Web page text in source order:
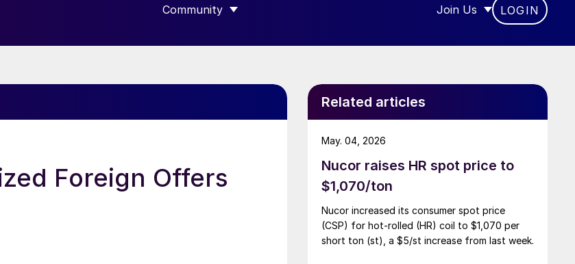
FOR “DATA”
Community
SHOW SUBMENU FOR “COMMUNITY”
Join Us
SHOW SUBMENU FOR
LOGIN
Foreign Offers
Related articles
Nucor raises HR spot price to
$1,070/ton
Nucor increased its consumer spot price
(CSP) for hot-rolled (HR) coil to $1,070 per
short ton (st), a $5/st increase from last week.
May. 04, 2026